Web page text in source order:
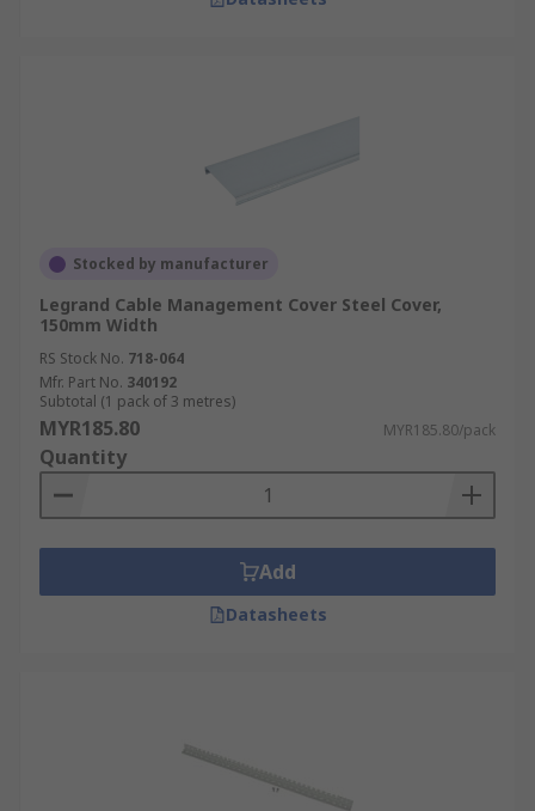
Stocked by manufacturer
Legrand Cable Management Cover Steel Cover,
150mm Width
RS Stock No. 718-064
Mfr. Part No. 340192
Subtotal (1 pack of 3 metres)
MYR185.80 MYR185.80/pack
Quantity
Add
Datasheets